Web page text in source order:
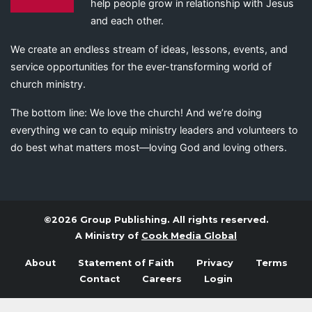
help people grow in relationship with Jesus
and each other.
We create an endless stream of ideas, lessons, events, and
service opportunities for the ever-transforming world of
church ministry.
The bottom line: We love the church! And we’re doing
everything we can to equip ministry leaders and volunteers to
do best what matters most—loving God and loving others.
©2026 Group Publishing. All rights reserved.
A Ministry of Cook Media Global
About Statement of Faith Privacy
Terms
Contact
Careers Login